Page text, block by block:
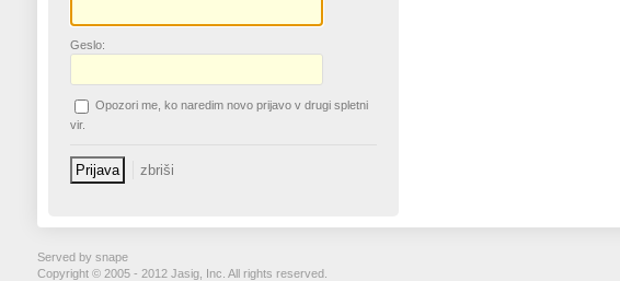
Geslo:
Opozori me, ko naredim novo prijavo v drugi spletni
vir.
Served by snape
Copyright © 2005 - 2012 Jasig, Inc. All rights reserved.